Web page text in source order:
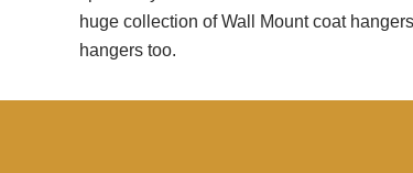
huge collection of Wall Mount coat
hangers too.